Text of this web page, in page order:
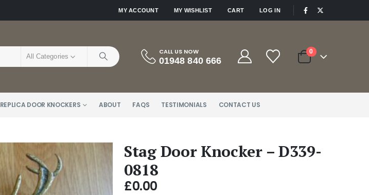
MY ACCOUNT MY WISHLIST CART LOG IN
All Categories
CALL US NOW
01948 840 666
0
REPLICA DOOR KNOCKERS ABOUT FAQS TESTIMONIALS CONTACT US
Stag Door Knocker – D339-
0818
£0.00